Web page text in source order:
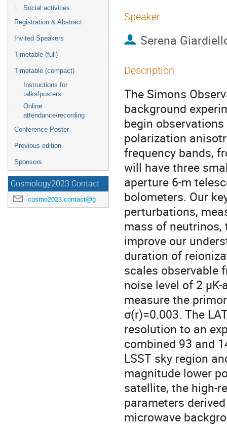
Social activities
Registration & Abstract
Invited Speakers
Timetable (full)
Timetable (compact)
Instructions for
talks/posters
Online
attendance/recording
Conference Poster
Previous edition
Sponsors
Cosmology2023 Contact
cosmo2023.contact@gmail.com
Speaker
Serena
Description
The Simons
background
begin
polarization
frequency bands,
will have three
aperture 6-m
bolometers. Our
perturbations,
mass of
improve our
duration of
scales observable
noise level of 2
measure the
σ(r)=0.003. The
resolution to an
combined 93 and
LSST sky region
magnitude lower
satellite, the high-
parameters
microwave